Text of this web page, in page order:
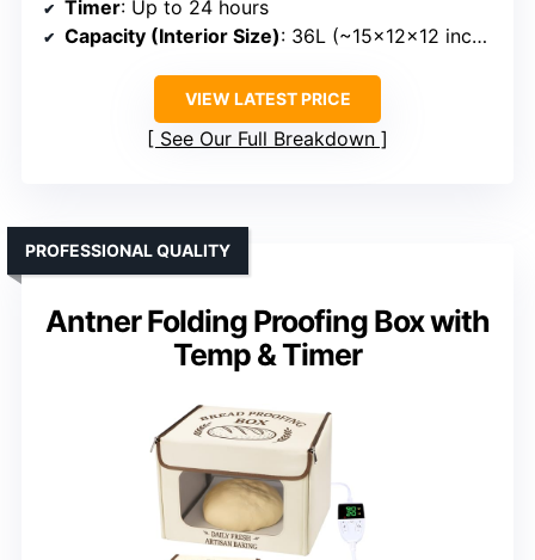
Timer: Up to 24 hours
Capacity (Interior Size): 36L (~15×12×12 inches)
VIEW LATEST PRICE
See Our Full Breakdown
Antner Folding Proofing Box with
Temp & Timer
PROFESSIONAL QUALITY